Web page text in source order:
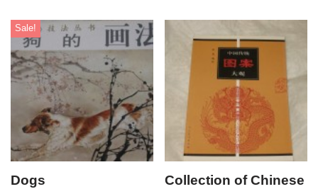
Sale!
Dogs
Collection of Chinese